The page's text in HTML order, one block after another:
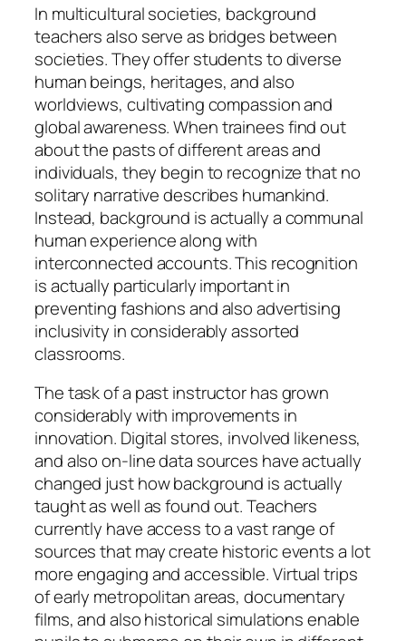
In multicultural societies, background
teachers also serve as bridges between
societies. They offer students to diverse
human beings, heritages, and also
worldviews, cultivating compassion and
global awareness. When trainees find out
about the pasts of different areas and
individuals, they begin to recognize that no
solitary narrative describes humankind.
Instead, background is actually a communal
human experience along with
interconnected accounts. This recognition
is actually particularly important in
preventing fashions and also advertising
inclusivity in considerably assorted
classrooms.
The task of a past instructor has grown
considerably with improvements in
innovation. Digital stores, involved likeness,
and also on-line data sources have actually
changed just how background is actually
taught as well as found out. Teachers
currently have access to a vast range of
sources that may create historic events a lot
more engaging and accessible. Virtual trips
of early metropolitan areas, documentary
films, and also historical simulations enable